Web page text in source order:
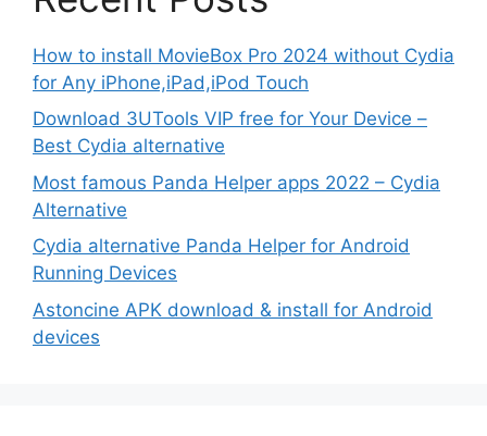
How to install MovieBox Pro 2024 without Cydia
for Any iPhone,iPad,iPod Touch
Download 3UTools VIP free for Your Device –
Best Cydia alternative
Most famous Panda Helper apps 2022 – Cydia
Alternative
Cydia alternative Panda Helper for Android
Running Devices
Astoncine APK download & install for Android
devices